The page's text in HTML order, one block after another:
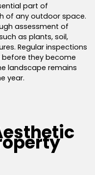
part of
of any outdoor space.
assessment of
as plants, soil,
Regular inspections
before they become
landscape remains
year.